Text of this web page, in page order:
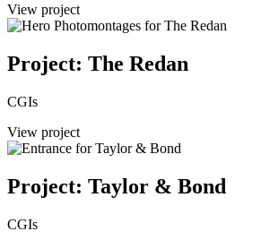
View project
Project: The Redan
CGIs
View project
Project: Taylor & Bond
CGIs